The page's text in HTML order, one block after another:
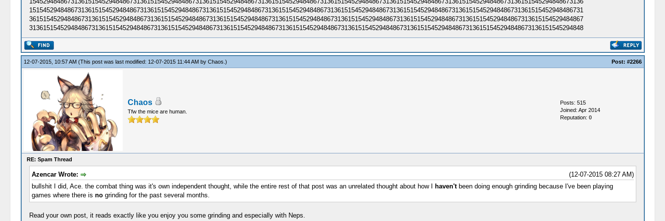
15154529484867313615154529484867313615154529484867313615154529484867313615154529​48486731361515452948486731361515452948486731361515452948486731361515452948486731​
36151545294848673136151545294848673136151545294848673136151545294848673136151545​29484867313615154529484867313615154529484867313615154529484867313615154529484867​
31361515452948486731361515452948486731361515452948486731361515452948486731361515​45294848673136151545294848673136151545294848673136151545294848673136151545294848​
12-07-2015, 10:57 AM (This post was last modified: 12-07-2015 11:44 AM by Chaos .) Post: #2266
Chaos
Tfw the mice are human.
Posts: 515
Joined: Apr 2014
Reputation: 0
RE: Spam Thread
(12-07-2015 08:27 AM)
Azencar Wrote:
bullshit I did, Ace. the combat thing was it's own independent thought, while the entire rest of that post was an unrelated thought about how I haven'tbeen doing enough grinding because I've been playing
games where there is nogrinding for the past several months.
Read your own post, it reads exactly like you enjoy you some grinding and especially with Neps.